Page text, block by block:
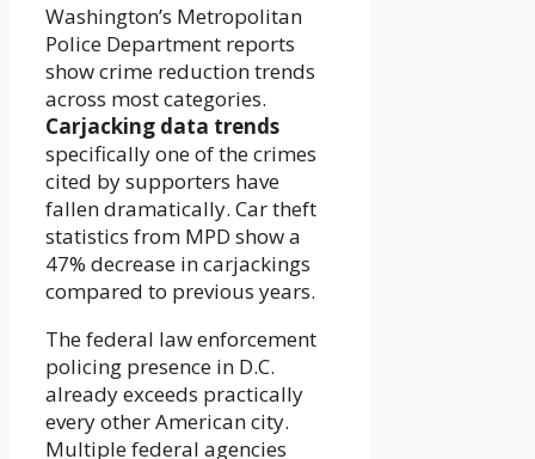
Washington’s Metropolitan
Police Department reports
show crime reduction trends
across most categories.
Carjacking data trends
specifically one of the crimes
cited by supporters have
fallen dramatically. Car theft
statistics from MPD show a
47% decrease in carjackings
compared to previous years.
The federal law enforcement
policing presence in D.C.
already exceeds practically
every other American city.
Multiple federal agencies